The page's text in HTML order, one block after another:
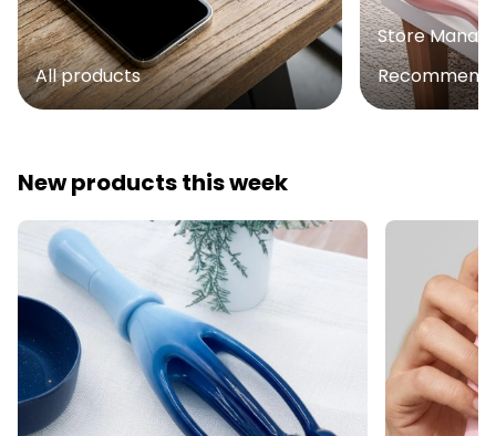
All products
Store
New products this week